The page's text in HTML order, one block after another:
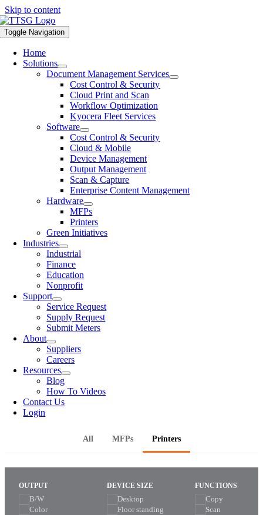
Skip to content
Toggle Navigation
Home
Solutions
Document Management Services
Cost Control & Security
Cloud Print and Scan
Workflow Optimization
Kyocera Fleet Services
Software
Cost Control & Security
Cloud & Mobile
Device Management
Output Management
Scan & Capture
Enterprise Content Management
Hardware
MFPs
Printers
Green Initiatives
Industries
Industrial
Finance
Education
Nonprofit
Support
Service Request
Supply Request
Submit Meters
About
Suppliers
Careers
Resources
Blog
How To Videos
Contact Us
Login
All MFPs Printers
OUTPUT
B/W
Color
DEVICE SIZE
Desktop
Floor standing
FUNCTIONS
Copy
Scan